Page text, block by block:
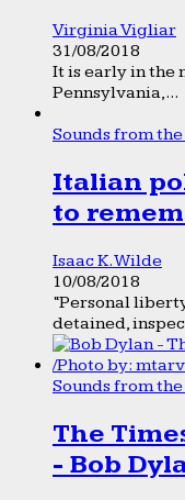
Virginia Vigliar
31/08/2018
It is early in the
Pennsylvania,...
Sounds from
Italian
to
Isaac K. Wilde
10/08/2018
“Personal
detained,
Sounds from
The
- Bob